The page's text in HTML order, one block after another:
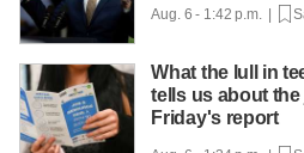
Aug. 6 - 1:42 p.m. |
What the lull in
tells us about
Friday's report